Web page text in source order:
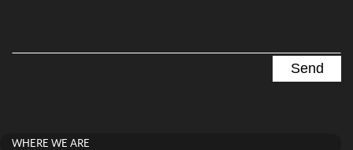
WHERE WE ARE